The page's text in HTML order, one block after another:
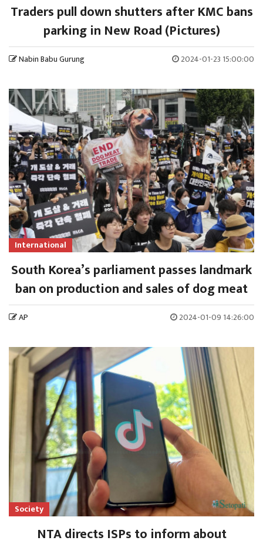
Traders pull down shutters after KMC bans
parking in New Road (Pictures)
Nabin Babu Gurung 2024-01-23 15:00:00
International
South Korea’s parliament passes landmark
ban on production and sales of dog meat
AP 2024-01-09 14:26:00
Society
NTA directs ISPs to inform about